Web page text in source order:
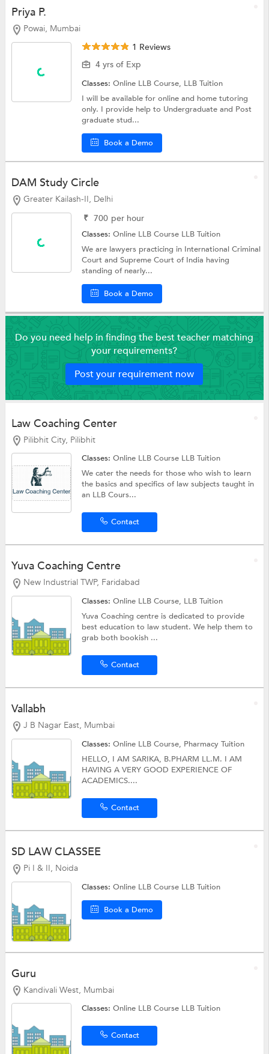
Priya P.
Powai, Mumbai
1 Reviews
4 yrs of Exp
Classes:Online LLB Course, LLB Tuition
I will be available for online and home tutoring
only. I provide help to Undergraduate and Post
graduate stud...
Book a Demo
DAM Study Circle
Greater Kailash-II, Delhi
₹ 700 per hour
Classes:Online LLB Course LLB Tuition
We are lawyers practicing in International Criminal
Court and Supreme Court of India having
standing of nearly...
Book a Demo
Do you need help in finding the best teacher matching
your requirements?
Post your requirement now
Law Coaching Center
Pilibhit City, Pilibhit
Classes:Online LLB Course LLB Tuition
We cater the needs for those who wish to learn
the basics and specifics of law subjects taught in
an LLB Cours...
Contact
Yuva Coaching Centre
New Industrial TWP, Faridabad
Classes:Online LLB Course, LLB Tuition
Yuva Coaching centre is dedicated to provide
best education to law student. We help them to
grab both bookish ...
Contact
Vallabh
J B Nagar East, Mumbai
Classes:Online LLB Course, Pharmacy Tuition
HELLO, I AM SARIKA, B.PHARM LL.M. I AM
HAVING A VERY GOOD EXPERIENCE OF
ACADEMICS....
Contact
SD LAW CLASSEE
Pi I & II, Noida
Classes:Online LLB Course LLB Tuition
Book a Demo
Guru
Kandivali West, Mumbai
Classes:Online LLB Course LLB Tuition
Contact